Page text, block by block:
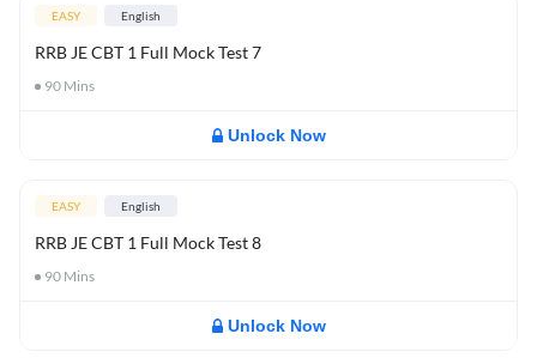
EASY English
RRB JE CBT 1 Full Mock Test 7
90 Mins
Unlock Now
EASY English
RRB JE CBT 1 Full Mock Test 8
90 Mins
Unlock Now